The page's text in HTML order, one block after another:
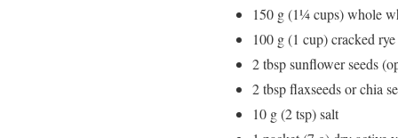
150 g (1¼ cups) whole
100 g (1 cup) cracked
2 tbsp sunflower seeds
2 tbsp flaxseeds or chia
10 g (2 tsp) salt